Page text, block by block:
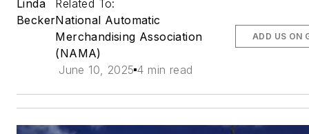
Linda
Becker
Related To:
National Automatic
Merchandising Association
(NAMA)
June 10, 2025 4 min read
ADD US ON